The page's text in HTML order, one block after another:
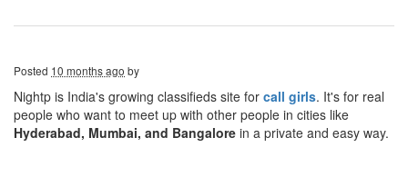
Posted 10 months ago by
Nightp is India's growing classifieds site for call girls. It's for real
people who want to meet up with other people in cities like
Hyderabad, Mumbai, and Bangalore in a private and easy way.